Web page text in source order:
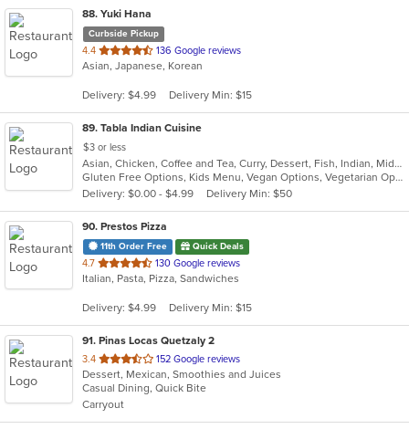
88. Yuki Hana
Curbside Pickup
4.4 out
of
stars.
136 Google reviews
Asian, Japanese, Korean
Delivery: $4.99 Delivery Min: $15
89. Tabla Indian Cuisine
$3 or less
Asian, Chicken, Coffee and Tea, Curry, Dessert, Fish, Indian, Middle Eastern, Seafood, Soup
Gluten Free Options, Kids Menu, Vegan Options, Vegetarian Options
Delivery: $0.00 - $4.99
Delivery Min: $50
90. Prestos Pizza
11th Order Free Quick Deals
4.7 out
of
stars.
130 Google reviews
Italian, Pasta, Pizza, Sandwiches
Delivery: $4.99 Delivery Min: $15
91. Pinas Locas Quetzaly 2
3.4 out
of
5
stars.
152 Google reviews
Dessert, Mexican, Smoothies and Juices
Casual Dining, Quick Bite
Carryout